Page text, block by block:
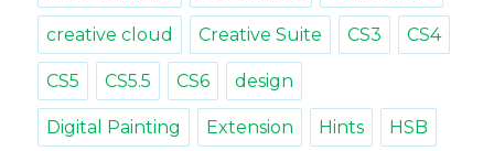
creative cloud Creative Suite CS3 CS4
CS5 CS5.5 CS6 design
Digital Painting Extension Hints HSB